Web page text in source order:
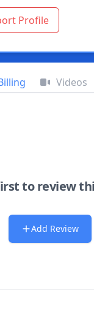
Profile
Videos
to review
Add Review